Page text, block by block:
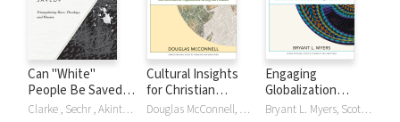
Can "White"
People Be Saved?:
Triangulating Race,Clarke , Sechr , Akintunde Akinade, Akintunde E Akinade, Cli Clarke, Clif Clarke, Clifton Clarke, Elizabeth Conde-Frazier, Andrew T Draper, Erin Dufault-Hunter, Willie James Jennings, Daniel Jeyaraj, Hak Joon Lee, Johnny Ramírez-Johnson, Angel D Santiago-Vendrell, Love L Sechrest, Andrea Smith, Jonathan Tran, Amos Yong
Cultural Insights
for Christian
Leaders (Mission inDouglas McConnell, Scott Sunquist, Amos Yong
Engaging
Globalization
(Mission in GlobalBryant L. Myers, Scott Sunquist, Amos Yong